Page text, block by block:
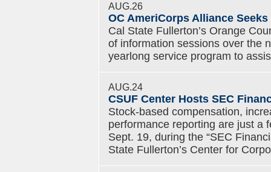
AUG.26
OC AmeriCorps Alliance
Cal State Fullerton’s Orange
of information sessions over the
yearlong service program to
AUG.24
CSUF Center Hosts SEC
Stock-based compensation,
performance reporting are just a
Sept. 19, during the “SEC
State Fullerton’s Center for